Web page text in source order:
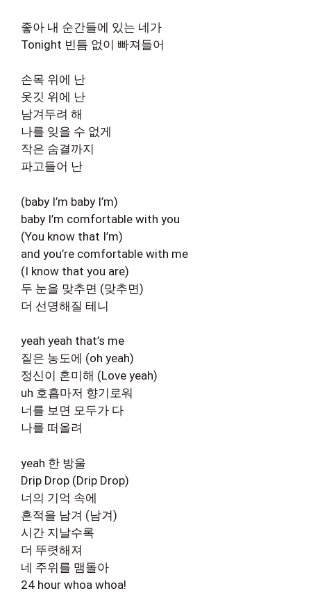
좋아 내 순간들에 있는 네가
Tonight 빈틈 없이 빠져들어
손목 위에 난
옷깃 위에 난
남겨두려 해
나를 잊을 수 없게
작은 숨결까지
파고들어 난
(baby I’m baby I’m)
baby I’m comfortable with you
(You know that I’m)
and you’re comfortable with me
(I know that you are)
두 눈을 맞추면 (맞추면)
더 선명해질 테니
yeah yeah that’s me
짙은 농도에 (oh yeah)
정신이 혼미해 (Love yeah)
uh 호흡마저 향기로워
너를 보면 모두가 다
나를 떠올려
yeah 한 방울
Drip Drop (Drip Drop)
너의 기억 속에
흔적을 남겨 (남겨)
시간 지날수록
더 뚜렷해져
네 주위를 맴돌아
24 hour whoa whoa!